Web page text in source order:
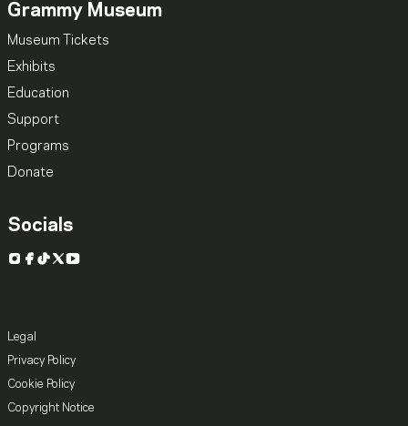
Grammy Museum
Museum Tickets
Exhibits
Education
Support
Programs
Donate
Socials
Instagram
Facebook
TikTok
X YouTube
Legal
Privacy Policy
Cookie Policy
Copyright Notice